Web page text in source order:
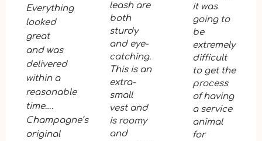
Everything
looked
great
and was
delivered
within a
reasonable
time….
Champagne’s
original
leash are
both
sturdy
and eye-
catching.
This is an
extra-
small
vest and
is roomy
and
it was
going to
be
extremely
difficult
to get the
process
of having
a service
animal
for